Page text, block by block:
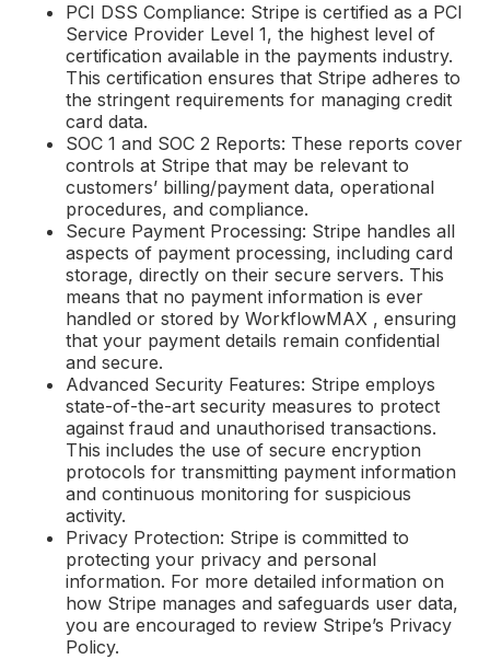
PCI DSS Compliance: Stripe is certified as a PCI
Service Provider Level 1, the highest level of
certification available in the payments industry.
This certification ensures that Stripe adheres to
the stringent requirements for managing credit
card data.
SOC 1 and SOC 2 Reports: These reports cover
controls at Stripe that may be relevant to
customers’ billing/payment data, operational
procedures, and compliance.
Secure Payment Processing: Stripe handles all
aspects of payment processing, including card
storage, directly on their secure servers. This
means that no payment information is ever
handled or stored by WorkflowMAX , ensuring
that your payment details remain confidential
and secure.
Advanced Security Features: Stripe employs
state-of-the-art security measures to protect
against fraud and unauthorised transactions.
This includes the use of secure encryption
protocols for transmitting payment information
and continuous monitoring for suspicious
activity.
Privacy Protection: Stripe is committed to
protecting your privacy and personal
information. For more detailed information on
how Stripe manages and safeguards user data,
you are encouraged to review Stripe’s Privacy
Policy.